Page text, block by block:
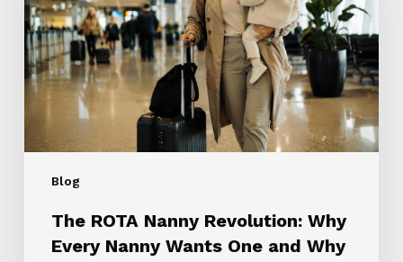
Blog
Why
Every
Nanny
Wants
One
and
Why
Families
NeedThe ROTA Nanny Revolution: Why
Every Nanny Wants One and Why